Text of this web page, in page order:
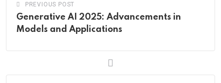
PREVIOUS POST
Generative AI 2025: Advancements in
Models and Applications